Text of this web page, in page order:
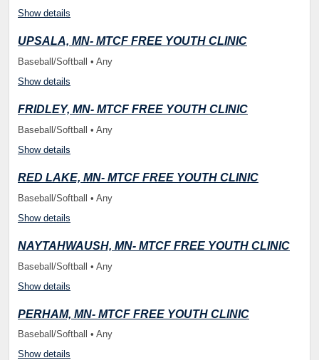
Show details
UPSALA, MN- MTCF FREE YOUTH CLINIC
Baseball/Softball • Any
Show details
FRIDLEY, MN- MTCF FREE YOUTH CLINIC
Baseball/Softball • Any
Show details
RED LAKE, MN- MTCF FREE YOUTH CLINIC
Baseball/Softball • Any
Show details
NAYTAHWAUSH, MN- MTCF FREE YOUTH CLINIC
Baseball/Softball • Any
Show details
PERHAM, MN- MTCF FREE YOUTH CLINIC
Baseball/Softball • Any
Show details